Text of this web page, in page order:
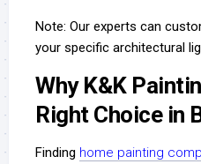
Note: Our experts can
your specific architectural
Why K&K
Right Choice in
Finding home painting